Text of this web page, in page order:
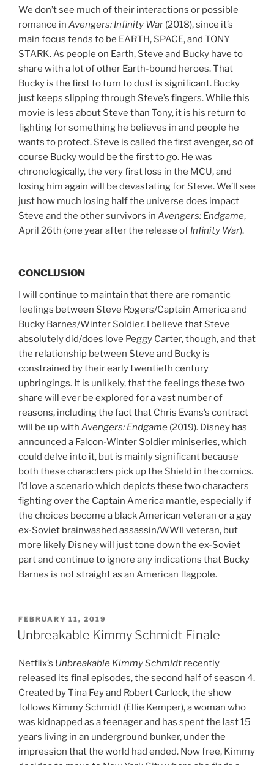
We don’t see much of their interactions or possible
romance in Avengers: Infinity War (2018), since it’s
main focus tends to be EARTH, SPACE, and TONY
STARK. As people on Earth, Steve and Bucky have to
share with a lot of other Earth-bound heroes. That
Bucky is the first to turn to dust is significant. Bucky
just keeps slipping through Steve’s fingers. While this
movie is less about Steve than Tony, it is his return to
fighting for something he believes in and people he
wants to protect. Steve is called the first avenger, so of
course Bucky would be the first to go. He was
chronologically, the very first loss in the MCU, and
losing him again will be devastating for Steve. We’ll see
just how much losing half the universe does impact
Steve and the other survivors in Avengers: Endgame,
April 26th (one year after the release of Infinity War).
CONCLUSION
I will continue to maintain that there are romantic
feelings between Steve Rogers/Captain America and
Bucky Barnes/Winter Soldier. I believe that Steve
absolutely did/does love Peggy Carter, though, and that
the relationship between Steve and Bucky is
constrained by their early twentieth century
upbringings. It is unlikely, that the feelings these two
share will ever be explored for a vast number of
reasons, including the fact that Chris Evans’s contract
will be up with Avengers: Endgame (2019). Disney has
announced a Falcon-Winter Soldier miniseries, which
could delve into it, but is mainly significant because
both these characters pick up the Shield in the comics.
I’d love a scenario which depicts these two characters
fighting over the Captain America mantle, especially if
the choices become a black American veteran or a gay
ex-Soviet brainwashed assassin/WWII veteran, but
more likely Disney will just tone down the ex-Soviet
part and continue to ignore any indications that Bucky
Barnes is not straight as an American flagpole.
POSTED
ON
FEBRUARY 11, 2019
Unbreakable Kimmy Schmidt Finale
Netflix’s Unbreakable Kimmy Schmidt recently
released its final episodes, the second half of season 4.
Created by Tina Fey and Robert Carlock, the show
follows Kimmy Schmidt (Ellie Kemper), a woman who
was kidnapped as a teenager and has spent the last 15
years living in an underground bunker, under the
impression that the world had ended. Now free, Kimmy